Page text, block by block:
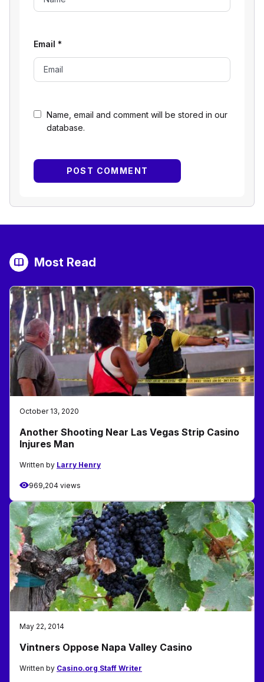
Name, email and comment will be stored in our
database.
Email *
Most Read
October 13, 2020
Another Shooting Near Las Vegas Strip Casino
Injures Man
Written by Larry Henry
969,204 views
May 22, 2014
Vintners Oppose Napa Valley Casino
Written by Casino.org Staff Writer